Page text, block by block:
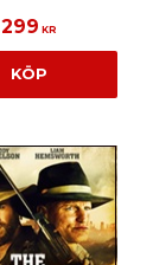
299 KR
KÖP